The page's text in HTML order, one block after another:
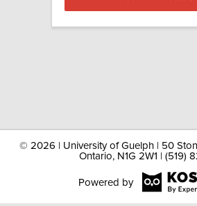
© 2026 | University of Guelph | 50
Ontario, N1G 2W1 | (519)
Powered by